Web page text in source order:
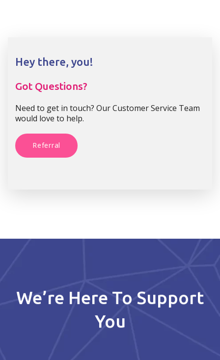
Hey there, you!
Got Questions?
Need to get in touch? Our Customer Service Team
would love to help.
Referral
We’re Here To Support
You